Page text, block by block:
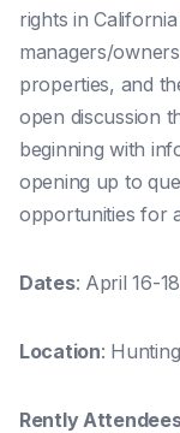
rights in
managers/
properties, and
open discussion
beginning with
opening up to
opportunities for
Dates: April 16-
Location:
Rently